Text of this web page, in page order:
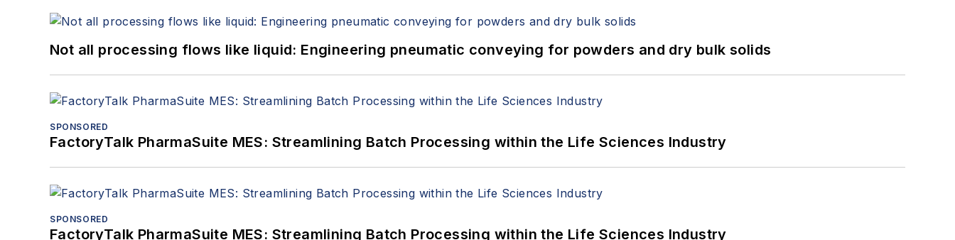
Not all processing flows like liquid: Engineering pneumatic conveying for powders and dry bulk solids
SPONSORED
FactoryTalk PharmaSuite MES: Streamlining Batch Processing within the Life Sciences Industry
SPONSORED
FactoryTalk PharmaSuite MES: Streamlining Batch Processing within the Life Sciences Industry